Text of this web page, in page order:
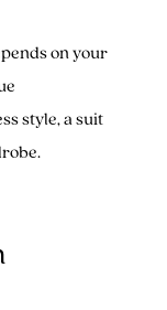
on your
style, a suit